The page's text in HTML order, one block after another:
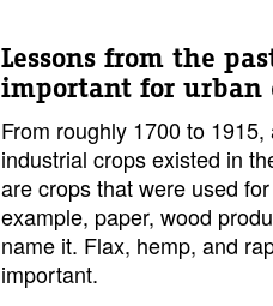
Lessons from the
important for urban
From roughly 1700 to
industrial crops existed in
are crops that were used
example, paper, wood
name it. Flax, hemp, and
important.